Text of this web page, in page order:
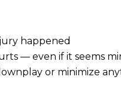
happened
— even if it seems
or minimize